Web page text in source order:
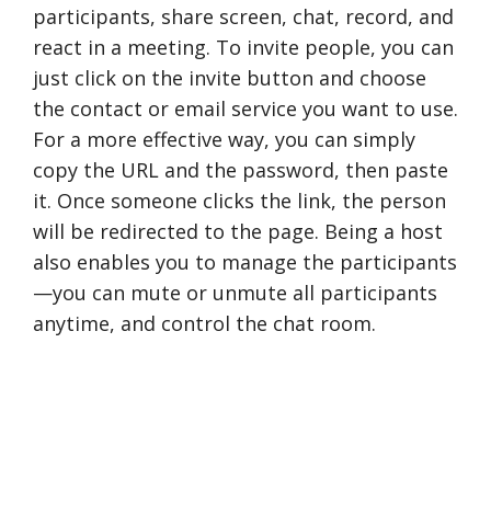
participants, share screen, chat, record, and
react in a meeting. To invite people, you can
just click on the invite button and choose
the contact or email service you want to use.
For a more effective way, you can simply
copy the URL and the password, then paste
it. Once someone clicks the link, the person
will be redirected to the page. Being a host
also enables you to manage the participants
—you can mute or unmute all participants
anytime, and control the chat room.